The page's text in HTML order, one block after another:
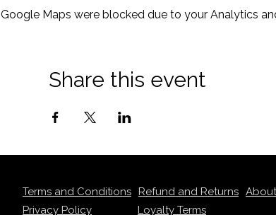
Google Maps were blocked due to your Analytics
Share this event
Terms and Conditions Refund and Returns
Privacy Policy
Loyalty Terms